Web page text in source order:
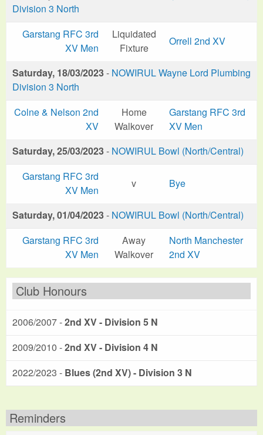
Division 3 North
Garstang RFC 3rd
XV Men
Liquidated
Fixture
Orrell 2nd XV
Saturday, 18/03/2023- NOWIRUL Wayne Lord Plumbing
Division 3 North
Colne & Nelson 2nd
XV
Home
Walkover
Garstang RFC 3rd
XV Men
Saturday, 25/03/2023- NOWIRUL Bowl (North/Central)
Garstang RFC 3rd
XV Men
v Bye
Saturday, 01/04/2023- NOWIRUL Bowl (North/Central)
Garstang RFC 3rd
XV Men
Away
Walkover
North Manchester
2nd XV
Club Honours
2006/2007 -2nd XV - Division 5 N
2009/2010 -2nd XV - Division 4 N
2022/2023 - Blues (2nd XV) - Division 3 N
Reminders